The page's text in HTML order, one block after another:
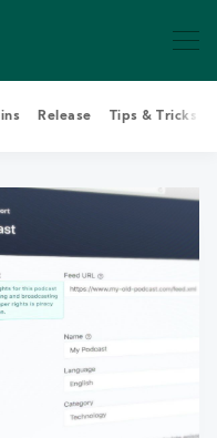
Castopod Blog
Release Tips & Tricks